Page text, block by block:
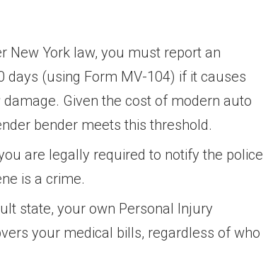
New York law, you must report an
days (using Form MV-104) if it causes
Given the cost of modern auto
bender meets this threshold.
are legally required to notify the police
is a crime.
state, your own Personal Injury
your medical bills, regardless of who